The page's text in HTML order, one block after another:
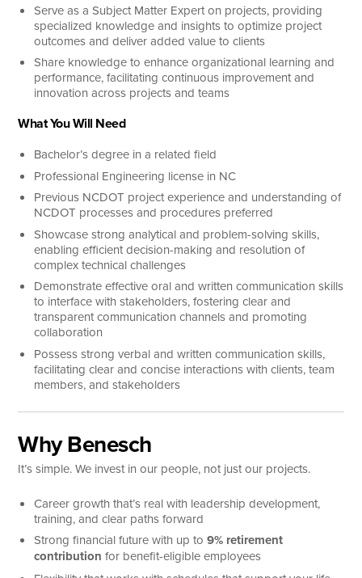
Serve as a Subject Matter Expert on projects, providing
specialized knowledge and insights to optimize project
outcomes and deliver added value to clients
Share knowledge to enhance organizational learning and
performance, facilitating continuous improvement and
innovation across projects and teams
What You Will Need
Bachelor’s degree in a related field
Professional Engineering license in NC
Previous NCDOT project experience and understanding of
NCDOT processes and procedures preferred
Showcase strong analytical and problem-solving skills,
enabling efficient decision-making and resolution of
complex technical challenges
Demonstrate effective oral and written communication skills
to interface with stakeholders, fostering clear and
transparent communication channels and promoting
collaboration
Possess strong verbal and written communication skills,
facilitating clear and concise interactions with clients, team
members, and stakeholders
Why Benesch
It’s simple. We invest in our people, not just our projects.
Career growth that’s real with leadership development,
training, and clear paths forward
Strong financial future with up to9% retirement
contribution for benefit-eligible employees